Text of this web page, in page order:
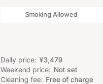
Smoking Allowed
Daily price ¥3,479
Weekend price
Not set
Cleaning fee
Free of charge